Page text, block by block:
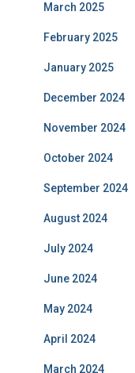
March 2025
February 2025
January 2025
December 2024
November 2024
October 2024
September 2024
August 2024
July 2024
June 2024
May 2024
April 2024
March 2024